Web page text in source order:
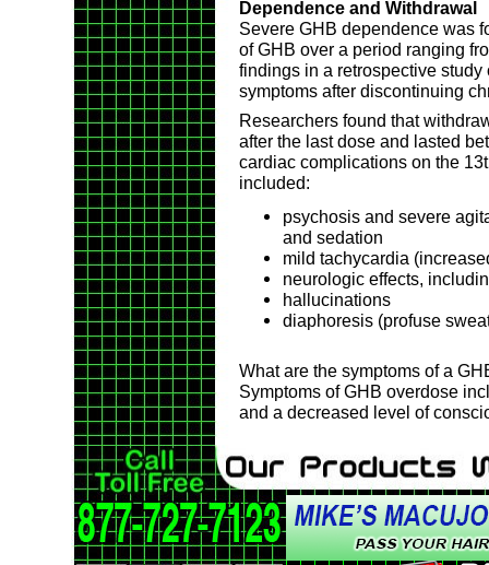
Dependence and Withdrawal
Severe GHB dependence was
of GHB over a period ranging
findings in a retrospective
symptoms after discontinuing
Researchers found that
after the last dose and lasted
cardiac complications on the
included:
psychosis and severe
and sedation
mild tachycardia
neurologic effects,
hallucinations
diaphoresis (profuse
What are the symptoms of a
Symptoms of GHB overdose
and a decreased level of